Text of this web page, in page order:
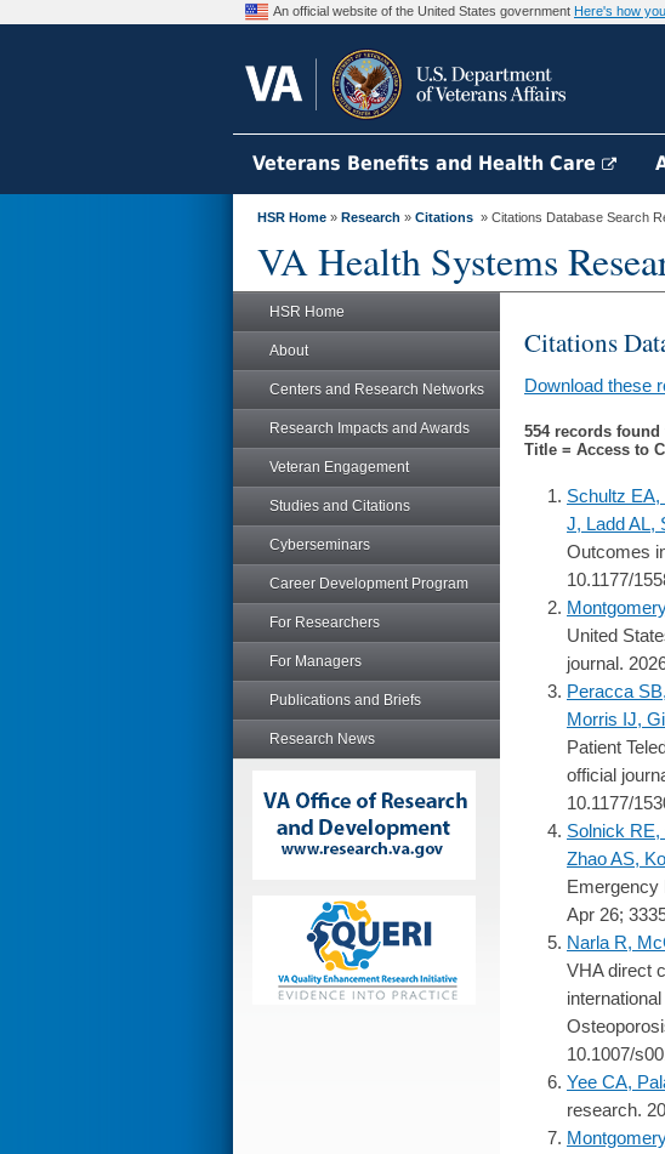
An official website of the United States government Here's how
Veterans Benefits and Health Care
HSR Home » Research » Citations » Citations Database Search
VA Health Systems
HSR Home
About
Centers and Research Networks
Research Impacts and Awards
Veteran Engagement
Studies and Citations
Cyberseminars
Career Development Program
For Researchers
For Managers
Publications and Briefs
Research News
Citations
Download these
554 records found
Title = Access to
Schultz
J, Ladd AL,
Outcomes
10.1177/
United
journal.
Peracca
Morris IJ,
Patient
official
10.1177/
Solnick
Zhao AS,
Emergency
Apr 26;
Narla R,
VHA direct
10.1007/
Yee CA,
research.